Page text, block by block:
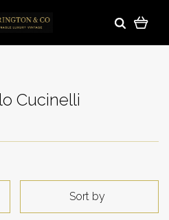
Cucinelli
Sort by